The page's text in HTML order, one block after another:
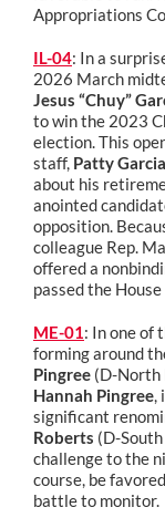
Appropriations
IL-04: In a
2026 March
Jesus “Chuy”
to win the 2023
election. This
staff, Patty Garcia
about his
anointed
opposition.
colleague Rep.
offered a
passed the
ME-01: In one of
forming around
Pingree(D-North
Hannah Pingree,
significant
Roberts (D-
challenge to the
course, be
battle to monitor.